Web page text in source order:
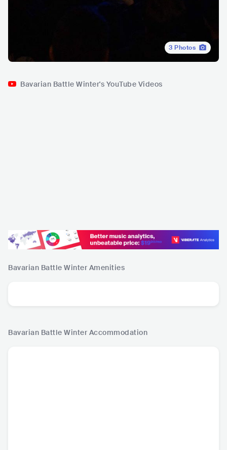
3 Photos
Bavarian Battle Winter's YouTube Videos
Bavarian Battle Winter Amenities
Bavarian Battle Winter Accommodation